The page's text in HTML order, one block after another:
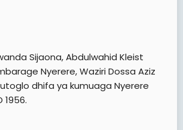
Sijaona, Abdulwahid Kleist
Nyerere, Waziri Dossa Aziz
dhifa ya kumuaga Nyerere
1956.